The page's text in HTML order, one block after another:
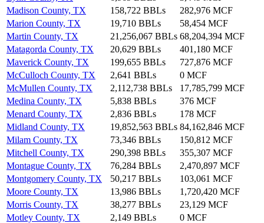
Madison County, TX
158,722 BBLs
282,976 MCF
Marion County, TX
19,710 BBLs
58,454 MCF
Martin County, TX
21,256,067 BBLs 68,204,394 MCF
Matagorda County, TX
20,629 BBLs
401,180 MCF
Maverick County, TX
199,655 BBLs
727,876 MCF
McCulloch County, TX
2,641 BBLs
0 MCF
McMullen County, TX
2,112,738 BBLs
17,785,799 MCF
Medina County, TX
5,838 BBLs
376 MCF
Menard County, TX
2,836 BBLs
178 MCF
Midland County, TX
19,852,563 BBLs 84,162,846 MCF
Milam County, TX
73,346 BBLs
150,812 MCF
Mitchell County, TX
290,398 BBLs
355,307 MCF
Montague County, TX
76,284 BBLs
2,470,897 MCF
Montgomery County, TX
50,217 BBLs
103,061 MCF
Moore County, TX
13,986 BBLs
1,720,420 MCF
Morris County, TX
38,277 BBLs
23,129 MCF
Motley County, TX
2,149 BBLs
0 MCF